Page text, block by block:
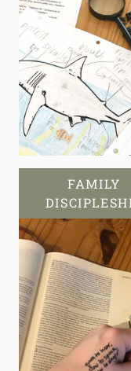
FAMILY